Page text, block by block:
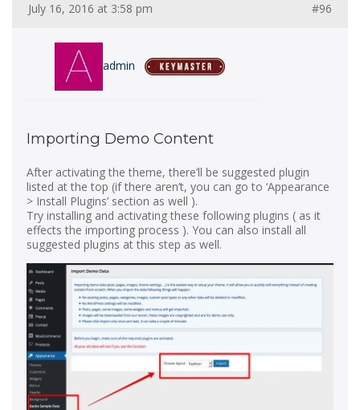
July 16, 2016 at 3:58 pm #96
admin
Importing Demo Content
After activating the theme, there’ll be suggested plugin
listed at the top (if there aren’t, you can go to ‘Appearance
> Install Plugins’ section as well ).
Try installing and activating these following plugins ( as it
effects the importing process ). You can also install all
suggested plugins at this step as well.